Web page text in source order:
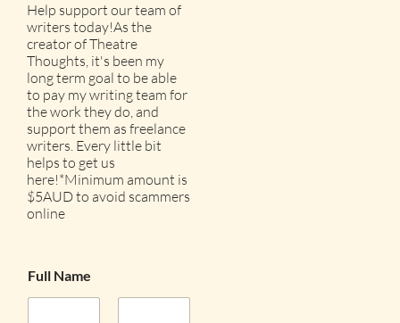
Help support our team of
writers today!As the
creator of Theatre
Thoughts, it's been my
long term goal to be able
to pay my writing team for
the work they do, and
support them as freelance
writers. Every little bit
helps to get us
here!*Minimum amount is
$5AUD to avoid scammers
online
Full Name